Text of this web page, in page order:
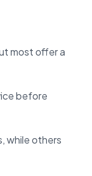
most offer a
before
while others